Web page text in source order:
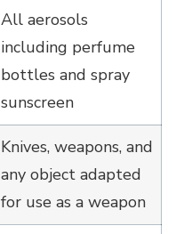
All aerosols
including perfume
bottles and spray
sunscreen
Knives, weapons, and
any object adapted
for use as a weapon